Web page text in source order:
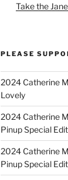
Take the
PLEASE
2024 Catherine
Lovely
2024 Catherine
Pinup Special
2024 Catherine
Pinup Special